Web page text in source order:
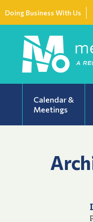
Doing Business With Us
Calendar &
Meetings